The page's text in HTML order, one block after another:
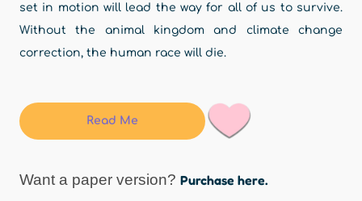
set in motion will lead the way for all of us to survive.
Without the animal kingdom and climate change
correction, the human race will die.
Read Me
Want a paper version? Purchase here.